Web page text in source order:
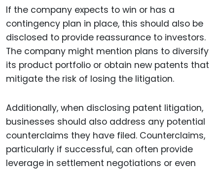
If the company expects to win or has a
contingency plan in place, this should also be
disclosed to provide reassurance to investors.
The company might mention plans to diversify
its product portfolio or obtain new patents that
mitigate the risk of losing the litigation.
Additionally, when disclosing patent litigation,
businesses should also address any potential
counterclaims they have filed. Counterclaims,
particularly if successful, can often provide
leverage in settlement negotiations or even